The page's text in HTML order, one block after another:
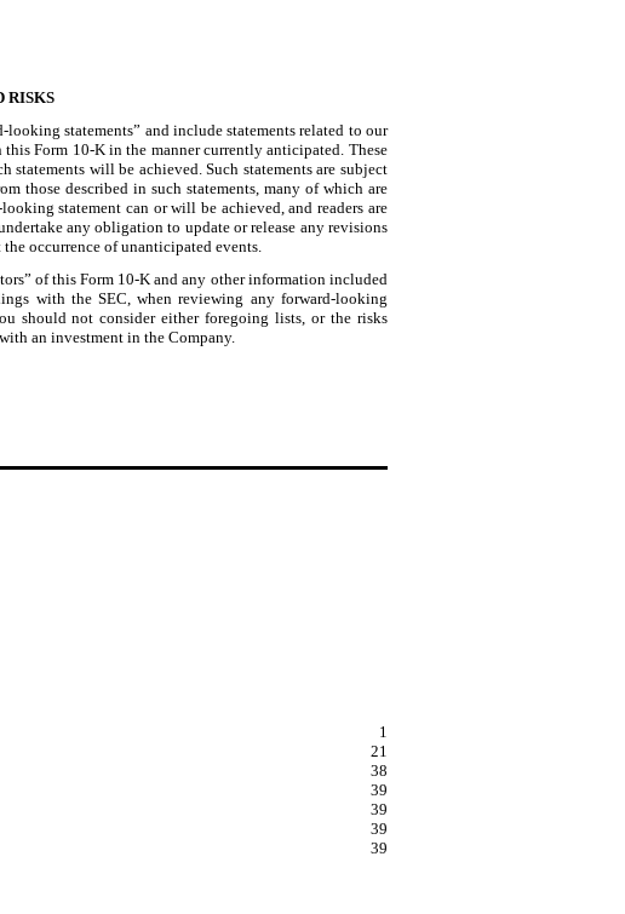
RISKS
statements” and include statements related to our
Form 10-K in the manner currently anticipated. These
statements will be achieved. Such statements are subject
those described in such statements, many of which are
statement can or will be achieved, and readers are
any obligation to update or release any revisions
occurrence of unanticipated events.
of this Form 10-K and any other information included
with the SEC, when reviewing any forward-looking
should not consider either foregoing lists, or the risks
an investment in the Company.
1
21
38
39
39
39
39